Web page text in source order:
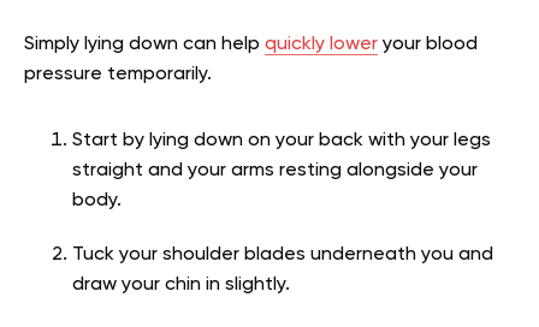
Simply lying down can help quickly lower your blood
pressure temporarily.
Start by lying down on your back with your legs
straight and your arms resting alongside your
body.
Tuck your shoulder blades underneath you and
draw your chin in slightly.